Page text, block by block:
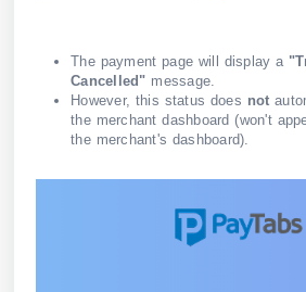
The payment page will display a
Cancelled" message.
However, this status does not
the merchant dashboard (won't
the merchant's dashboard).